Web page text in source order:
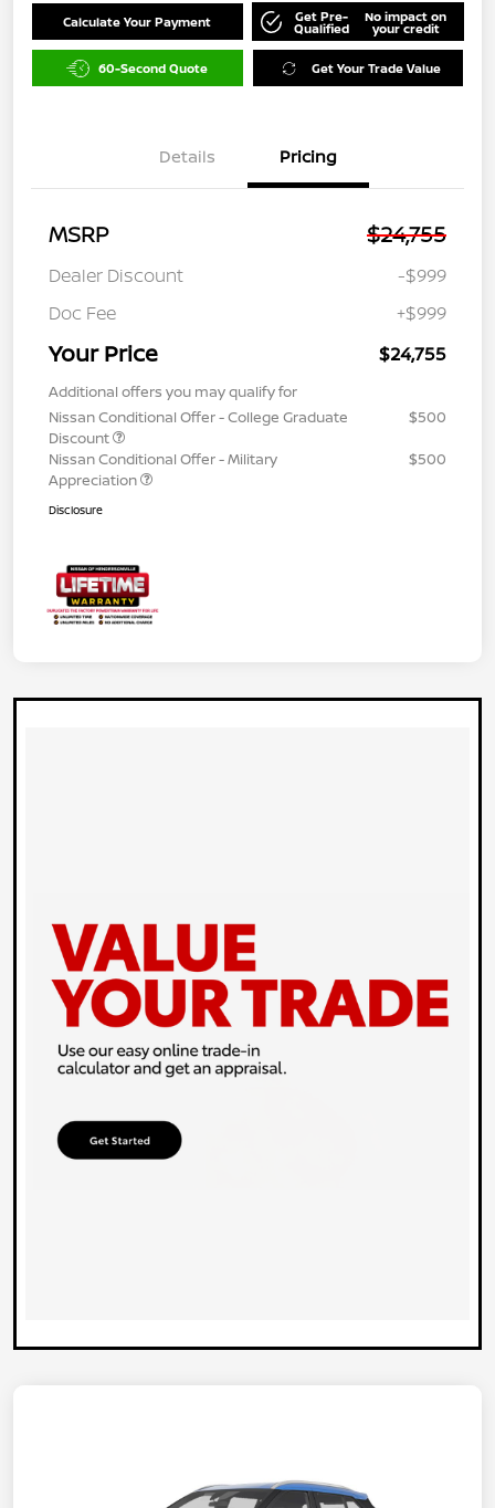
Calculate Your Payment Get Pre-
Qualified
No impact on
your credit
60-Second Quote Get Your Trade Value
Details Pricing
MSRP $24,755
Dealer Discount
-$999
Doc Fee
+$999
Your Price $24,755
Additional offers you may qualify for
Nissan Conditional Offer - College Graduate
Discount
$500
Nissan Conditional Offer - Military
Appreciation
$500
Disclosure